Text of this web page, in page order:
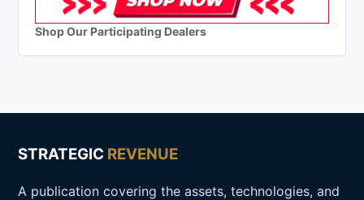
Shop Our Participating Dealers
STRATEGIC REVENUE
A publication covering the assets, technologies, and